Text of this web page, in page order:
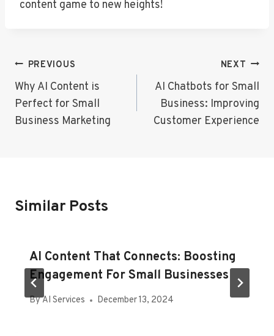
content game to new heights!
Post
Navigation
PREVIOUS
Why AI Content is
Perfect for Small
Business Marketing
NEXT
AI Chatbots for Small
Business: Improving
Customer Experience
Similar Posts
AI Content That Connects: Boosting
Engagement For Small Businesses
ByAI Services December 13, 2024